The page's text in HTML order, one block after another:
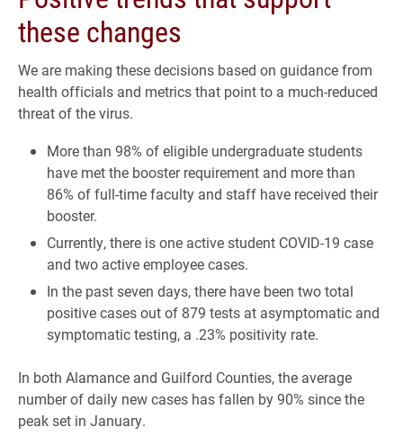
these changes
We are making these decisions based on guidance from
health officials and metrics that point to a much-reduced
threat of the virus.
More than 98% of eligible undergraduate students
have met the booster requirement and more than
86% of full-time faculty and staff have received their
booster.
Currently, there is one active student COVID-19 case
and two active employee cases.
In the past seven days, there have been two total
positive cases out of 879 tests at asymptomatic and
symptomatic testing, a .23% positivity rate.
In both Alamance and Guilford Counties, the average
number of daily new cases has fallen by 90% since the
peak set in January.